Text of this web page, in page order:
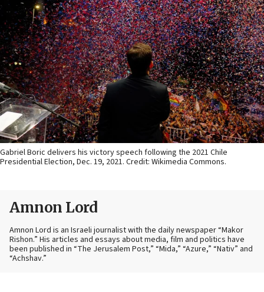
Gabriel Boric delivers his victory speech following the 2021 Chile
Presidential Election, Dec. 19, 2021. Credit: Wikimedia Commons.
Amnon Lord
Amnon Lord is an Israeli journalist with the daily newspaper “Makor
Rishon.” His articles and essays about media, film and politics have
been published in “The Jerusalem Post,” “Mida,” “Azure,” “Nativ” and
“Achshav.”